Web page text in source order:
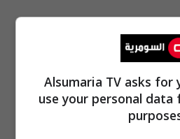
Alsumaria TV asks for
use your personal